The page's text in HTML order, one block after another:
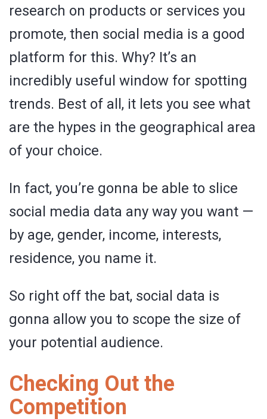
research on products or services you
promote, then social media is a good
platform for this. Why? It’s an
incredibly useful window for spotting
trends. Best of all, it lets you see what
are the hypes in the geographical area
of your choice.
In fact, you’re gonna be able to slice
social media data any way you want —
by age, gender, income, interests,
residence, you name it.
So right off the bat, social data is
gonna allow you to scope the size of
your potential audience.
Checking Out the
Competition